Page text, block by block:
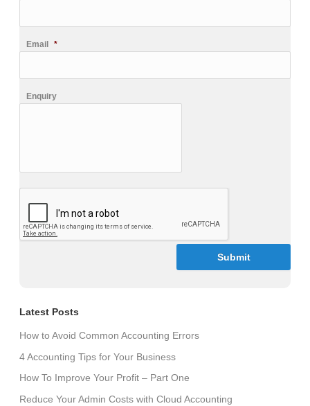
Email *
Enquiry
Latest Posts
How to Avoid Common Accounting Errors
4 Accounting Tips for Your Business
How To Improve Your Profit – Part One
Reduce Your Admin Costs with Cloud Accounting